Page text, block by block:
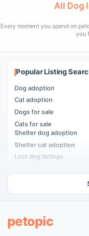
All Dog
Every moment you spend on
you
Popular Listing
Dog adoption
Cat adoption
Dogs for sale
Cats for sale
Shelter dog adoption
Shelter cat adoption
Lost dog listings
People seeking pets
petopic